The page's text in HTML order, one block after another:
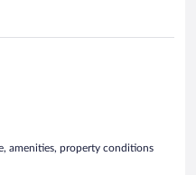
amenities, property conditions